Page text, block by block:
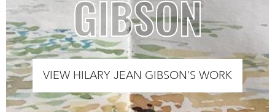
GIBSON
VIEW HILARY JEAN GIBSON’S WORK